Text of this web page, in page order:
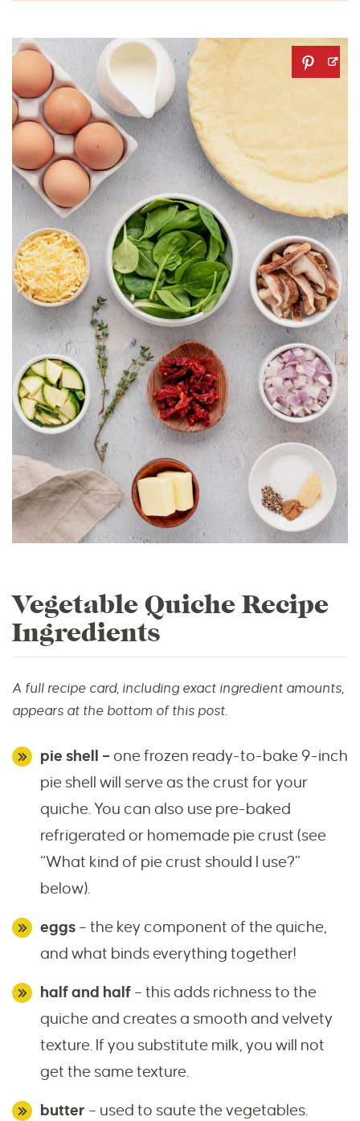
Vegetable Quiche Recipe
Ingredients
A full recipe card, including exact ingredient amounts,
appears at the bottom of this post.
pie shell – one frozen ready-to-bake 9-inch
pie shell will serve as the crust for your
quiche. You can also use pre-baked
refrigerated or homemade pie crust (see
“What kind of pie crust should I use?”
below).
eggs – the key component of the quiche,
and what binds everything together!
half and half – this adds richness to the
quiche and creates a smooth and velvety
texture. If you substitute milk, you will not
get the same texture.
butter – used to saute the vegetables.